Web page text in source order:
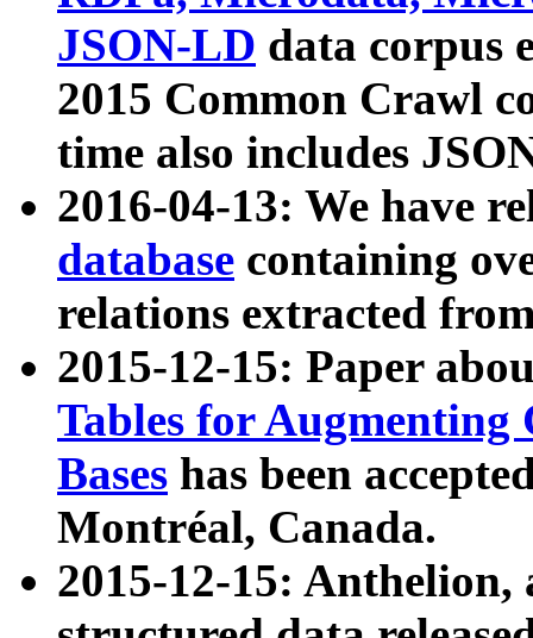
JSON-LD data corpus
2015 Common Crawl
time also includes
2016-04-13: We have
database containing
relations extracted
2015-12-15: Paper
Tables for Augmenting
Bases has been
Montréal, Canada.
2015-12-15: Anthelion,